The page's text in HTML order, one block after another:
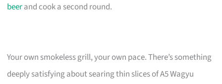
beerand cook a second round.
Your own smokeless grill, your own pace. There’s something
deeply satisfying about searing thin slices of A5 Wagyu